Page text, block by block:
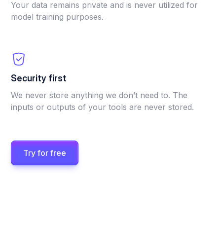
Your data remains private and is never utilized for
model training purposes.
Security first
We never store anything we don’t need to. The
inputs or outputs of your tools are never stored.
Try for free